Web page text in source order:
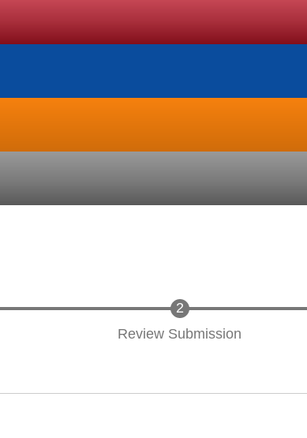
Review Submission